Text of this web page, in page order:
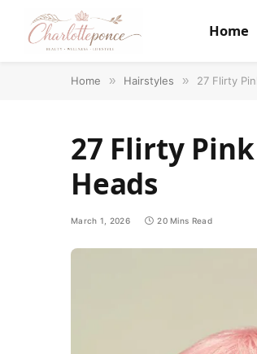
Home
Home » Hairstyles » 27 Flirty
27 Flirty
Heads
March 1, 2026 20 Mins Read